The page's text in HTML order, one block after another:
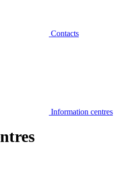
Contacts
Information centres